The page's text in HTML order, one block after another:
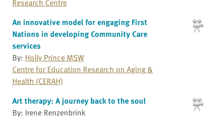
An innovative model for engaging First
Nations in developing Community Care
services
By: Holly Prince MSW
Centre for Education Research on Aging &
Health (CERAH)
Art therapy: A journey back to the soul
By: Irene Renzenbrink